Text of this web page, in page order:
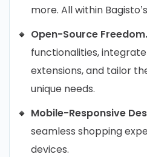
more. All within
Open-Source Freedom.
functionalities,
extensions, and tailor
unique needs.
Mobile-Responsive
seamless shopping
devices.